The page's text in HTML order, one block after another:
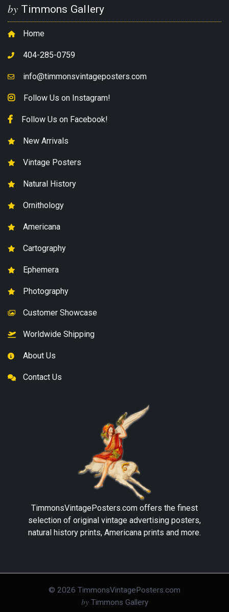
by Timmons Gallery
Home
404-285-0759
info@timmonsvintageposters.com
Follow Us on Instagram!
Follow Us on Facebook!
New Arrivals
Vintage Posters
Natural History
Ornithology
Americana
Cartography
Ephemera
Photography
Customer Showcase
Worldwide Shipping
About Us
Contact Us
TimmonsVintagePosters.com offers the finest
selection of original vintage advertising posters,
natural history prints, Americana prints and more.
© 2026 TimmonsVintagePosters.com
byTimmons Gallery